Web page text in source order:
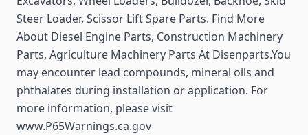
Steer Loader, Scissor Lift Spare Parts. Find More
About Diesel Engine Parts, Construction Machinery
Parts, Agriculture Machinery Parts At Disenparts.You
may encounter lead compounds, mineral oils and
phthalates during installation or application. For
more information, please visit
www.P65Warnings.ca.gov